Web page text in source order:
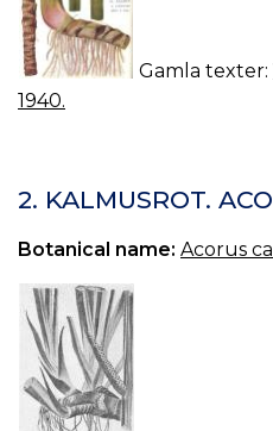
Gamla texter:
1940.
2. KALMUSROT.
Botanical name: Acorus